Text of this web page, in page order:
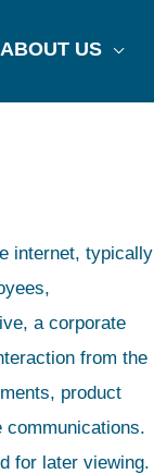
ABOUT US
internet, typically
a corporate
from the
product
communications.
for later viewing.